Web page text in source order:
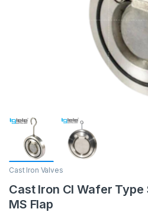
Cast Iron Valves
Cast Iron CI Wafer
MS Flap